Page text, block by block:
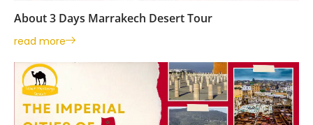
About 3 Days Marrakech Desert Tour
read more